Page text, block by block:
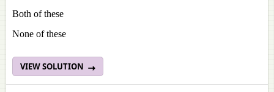
Both of these
None of these
VIEW SOLUTION